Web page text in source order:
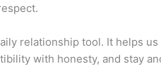
relationship tool. It helps
with honesty, and stay